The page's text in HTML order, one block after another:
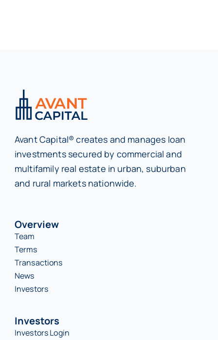
Avant Capital® creates and manages loan
investments secured by commercial and
multifamily real estate in urban, suburban
and rural markets nationwide.
Overview
Team
Terms
Transactions
News
Investors
Investors
Investors Login